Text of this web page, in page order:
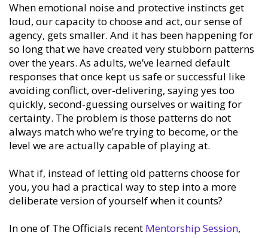
When emotional noise and protective instincts get
loud, our capacity to choose and act, our sense of
agency, gets smaller. And it has been happening for
so long that we have created very stubborn patterns
over the years. As adults, we’ve learned default
responses that once kept us safe or successful like
avoiding conflict, over-delivering, saying yes too
quickly, second-guessing ourselves or waiting for
certainty. The problem is those patterns do not
always match who we’re trying to become, or the
level we are actually capable of playing at.
What if, instead of letting old patterns choose for
you, you had a practical way to step into a more
deliberate version of yourself when it counts?
In one of The Officials recent Mentorship Session,